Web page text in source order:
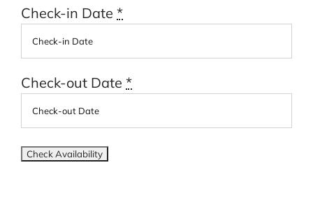
Check-in Date *
Check-out Date *